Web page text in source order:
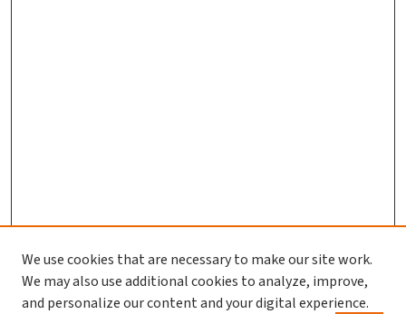
Journal Home
Aims & Scope
We use cookies that are necessary to make our site work.
We may also use additional cookies to analyze, improve,
and personalize our content and your digital experience.